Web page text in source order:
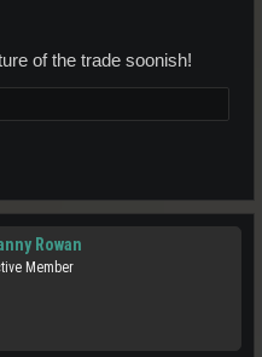
of the trade soonish!
Rowan
Member